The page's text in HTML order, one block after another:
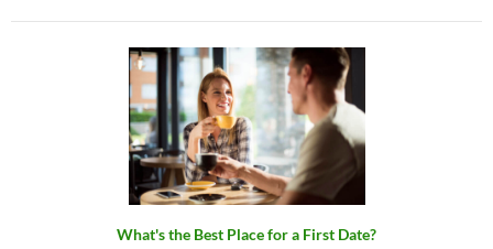
What's the Best Place for a First Date?